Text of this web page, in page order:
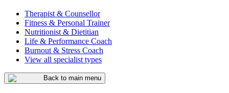
Therapist & Counsellor
Fitness & Personal Trainer
Nutritionist & Dietitian
Life & Performance Coach
Burnout & Stress Coach
View all specialist types
Back to main menu